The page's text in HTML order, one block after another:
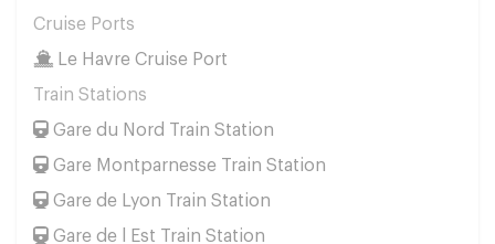
Cruise Ports
Le Havre Cruise Port
Train Stations
Gare du Nord Train Station
Gare Montparnesse Train Station
Gare de Lyon Train Station
Gare de l Est Train Station